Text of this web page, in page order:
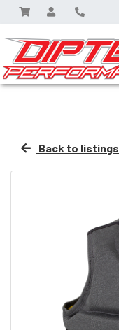
Back to listings